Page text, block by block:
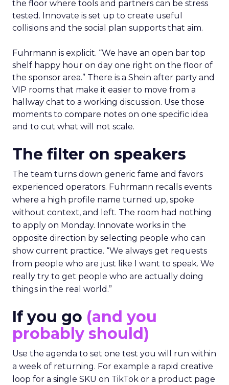
the floor where tools and partners can be stress
tested. Innovate is set up to create useful
collisions and the social plan supports that aim.
Fuhrmann is explicit. “We have an open bar top
shelf happy hour on day one right on the floor of
the sponsor area.” There is a Shein after party and
VIP rooms that make it easier to move from a
hallway chat to a working discussion. Use those
moments to compare notes on one specific idea
and to cut what will not scale.
The filter on speakers
The team turns down generic fame and favors
experienced operators. Fuhrmann recalls events
where a high profile name turned up, spoke
without context, and left. The room had nothing
to apply on Monday. Innovate works in the
opposite direction by selecting people who can
show current practice. “We always get requests
from people who are just like I want to speak. We
really try to get people who are actually doing
things in the real world.”
If you go (and you
probably should)
Use the agenda to set one test you will run within
a week of returning. For example a rapid creative
loop for a single SKU on TikTok or a product page